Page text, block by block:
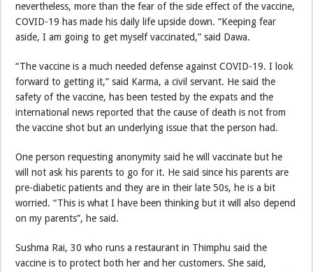
nevertheless, more than the fear of the side effect of the vaccine,
COVID-19 has made his daily life upside down. “Keeping fear
aside, I am going to get myself vaccinated,” said Dawa.
“The vaccine is a much needed defense against COVID-19. I look
forward to getting it,” said Karma, a civil servant. He said the
safety of the vaccine, has been tested by the expats and the
international news reported that the cause of death is not from
the vaccine shot but an underlying issue that the person had.
One person requesting anonymity said he will vaccinate but he
will not ask his parents to go for it. He said since his parents are
pre-diabetic patients and they are in their late 50s, he is a bit
worried. “This is what I have been thinking but it will also depend
on my parents”, he said.
Sushma Rai, 30 who runs a restaurant in Thimphu said the
vaccine is to protect both her and her customers. She said,